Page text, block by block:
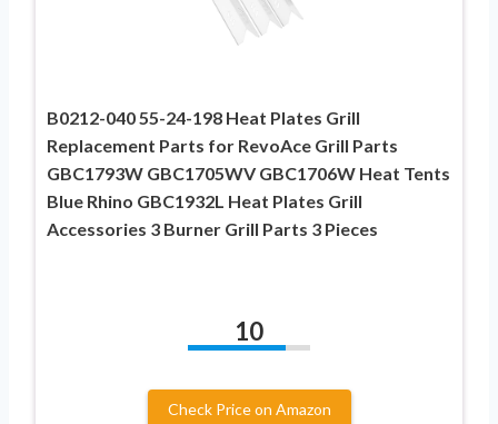
B0212-040 55-24-198 Heat Plates Grill
Replacement Parts for RevoAce Grill Parts
GBC1793W GBC1705WV GBC1706W Heat Tents
Blue Rhino GBC1932L Heat Plates Grill
Accessories 3 Burner Grill Parts 3 Pieces
10
Check Price on Amazon